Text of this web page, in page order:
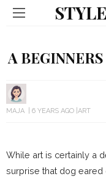
A
MAJA 6 YEARS AGO ART
While art is certainly a
surprise that dog